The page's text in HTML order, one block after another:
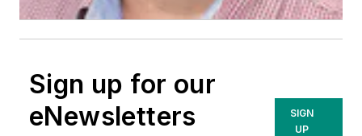
Sign up for our
eNewsletters
SIGN
UP